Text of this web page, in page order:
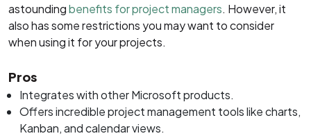
astoundingbenefits for project managers. However, it
also has some restrictions you may want to consider
when using it for your projects.
Pros
Integrates with other Microsoft products.
Offers incredible project management tools like charts,
Kanban, and calendar views.